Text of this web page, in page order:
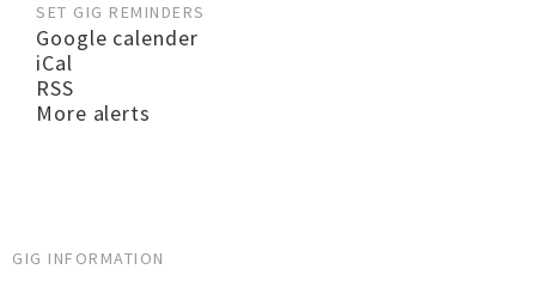
SET GIG REMINDERS
Google calender
iCal
RSS
More alerts
GIG INFORMATION